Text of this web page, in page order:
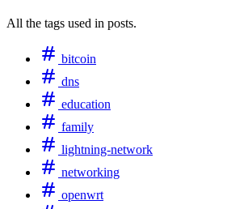
All the tags used in posts.
bitcoin
dns
education
family
lightning-network
networking
openwrt